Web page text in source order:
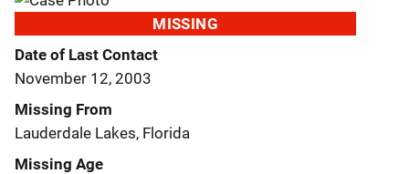
MISSING
Date of Last Contact
November 12, 2003
Missing From
Lauderdale Lakes, Florida
Missing Age